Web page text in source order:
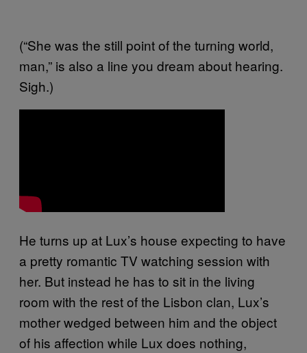
(“She was the still point of the turning world,
man,” is also a line you dream about hearing.
Sigh.)
He turns up at Lux’s house expecting to have
a pretty romantic TV watching session with
her. But instead he has to sit in the living
room with the rest of the Lisbon clan, Lux’s
mother wedged between him and the object
of his affection while Lux does nothing,